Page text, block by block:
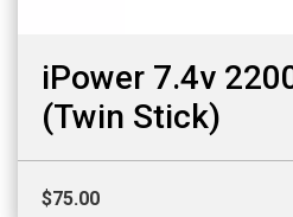
iPower 7.4v
(Twin Stick)
$75.00